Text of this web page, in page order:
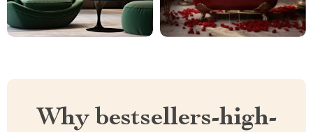
Why bestsellers-high-